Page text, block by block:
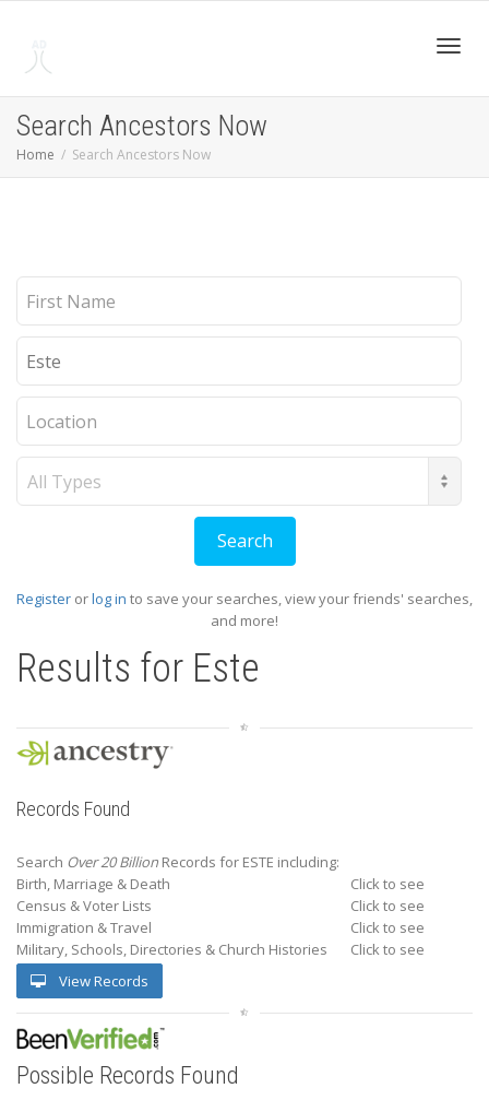
Search Ancestors Now
Home Search Ancestors Now
Register orlog in to save your searches, view your friends' searches,
and more!
Results for Este
Records Found
Search Over 20 Billion Records for ESTE including:
Birth, Marriage & Death
Click to see
Census & Voter Lists
Click to see
Immigration & Travel
Click to see
Military, Schools, Directories & Church Histories
Click to see
View Records
Possible Records Found